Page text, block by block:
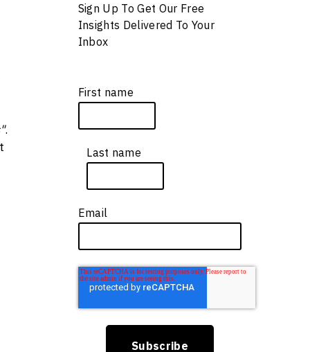
.
Sign Up To Get Our Free
Insights Delivered To Your
Inbox
First name
Last name
Email